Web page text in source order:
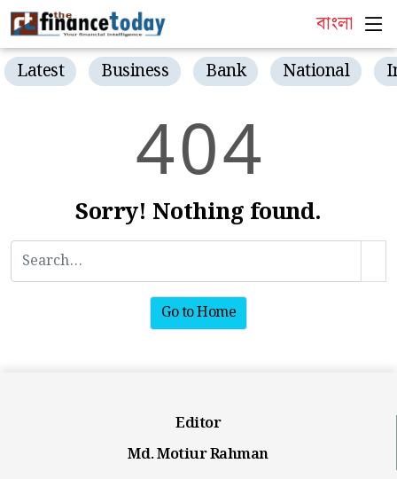
বাংলা
Latest Business Bank National
404
Sorry! Nothing found.
Go to Home
Editor
Md. Motiur Rahman